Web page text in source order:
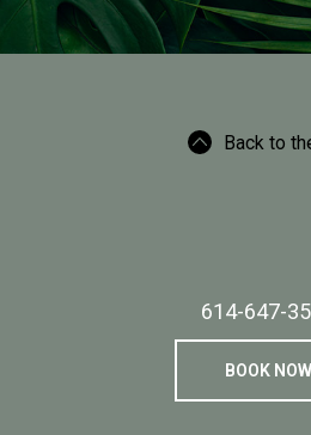
Back to
614-647-
BOOK NOW